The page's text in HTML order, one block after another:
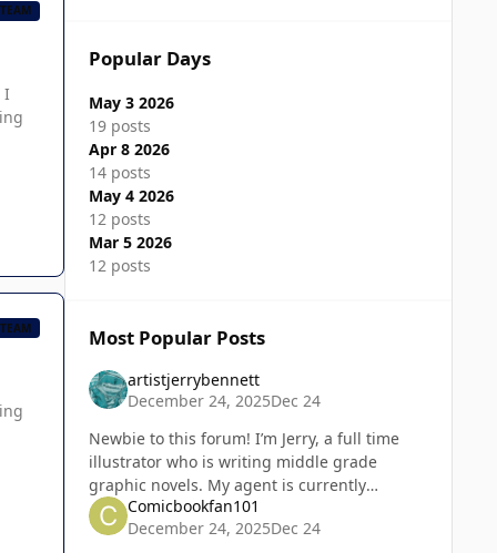
I
Popular Days
May 3 2026
19 posts
Apr 8 2026
14 posts
May 4 2026
12 posts
Mar 5 2026
12 posts
Most Popular Posts
artistjerrybennett
December 24, 2025Dec 24
Newbie to this forum! I’m Jerry, a full time
illustrator who is writing middle grade
graphic novels. My agent is currently
shopping publishers for two different
projects of mine. Fingers crossed!
Comicbookfan101
December 24, 2025Dec 24